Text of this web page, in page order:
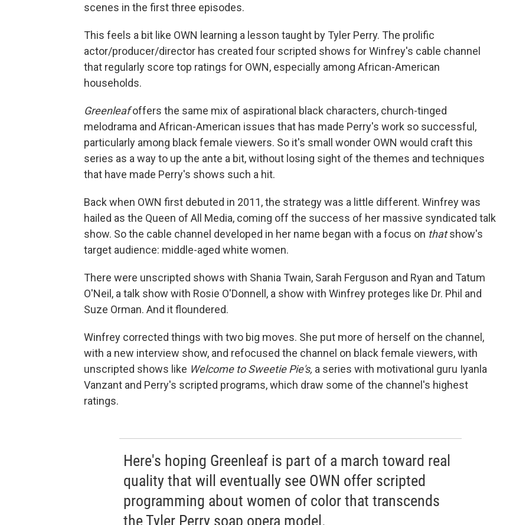
scenes in the first three episodes.
This feels a bit like OWN learning a lesson taught by Tyler Perry. The prolific
actor/producer/director has created four scripted shows for Winfrey's cable channel
that regularly score top ratings for OWN, especially among African-American
households.
Greenleafoffers the same mix of aspirational black characters, church-tinged
melodrama and African-American issues that has made Perry's work so successful,
particularly among black female viewers. So it's small wonder OWN would craft this
series as a way to up the ante a bit, without losing sight of the themes and techniques
that have made Perry's shows such a hit.
Back when OWN first debuted in 2011, the strategy was a little different. Winfrey was
hailed as the Queen of All Media, coming off the success of her massive syndicated talk
show. So the cable channel developed in her name began with a focus on thatshow's
target audience: middle-aged white women.
There were unscripted shows with Shania Twain, Sarah Ferguson and Ryan and Tatum
O'Neil, a talk show with Rosie O'Donnell, a show with Winfrey proteges like Dr. Phil and
Suze Orman. And it floundered.
Winfrey corrected things with two big moves. She put more of herself on the channel,
with a new interview show, and refocused the channel on black female viewers, with
unscripted shows like Welcome to Sweetie Pie's, a series with motivational guru Iyanla
Vanzant and Perry's scripted programs, which draw some of the channel's highest
ratings.
Here's hoping Greenleaf is part of a march toward real
quality that will eventually see OWN offer scripted
programming about women of color that transcends
the Tyler Perry soap opera model.